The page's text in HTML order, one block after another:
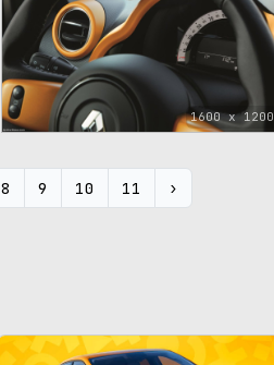
1600 x 1200
8 9 10 11 ›